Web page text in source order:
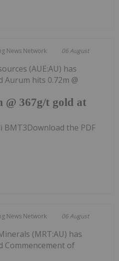
News Network 06 August
@ 367g/t gold at
(AUE:AU) has
Aurum hits 0.72m @
the PDF
News Network 06 August
(MRT:AU) has
Commencement of